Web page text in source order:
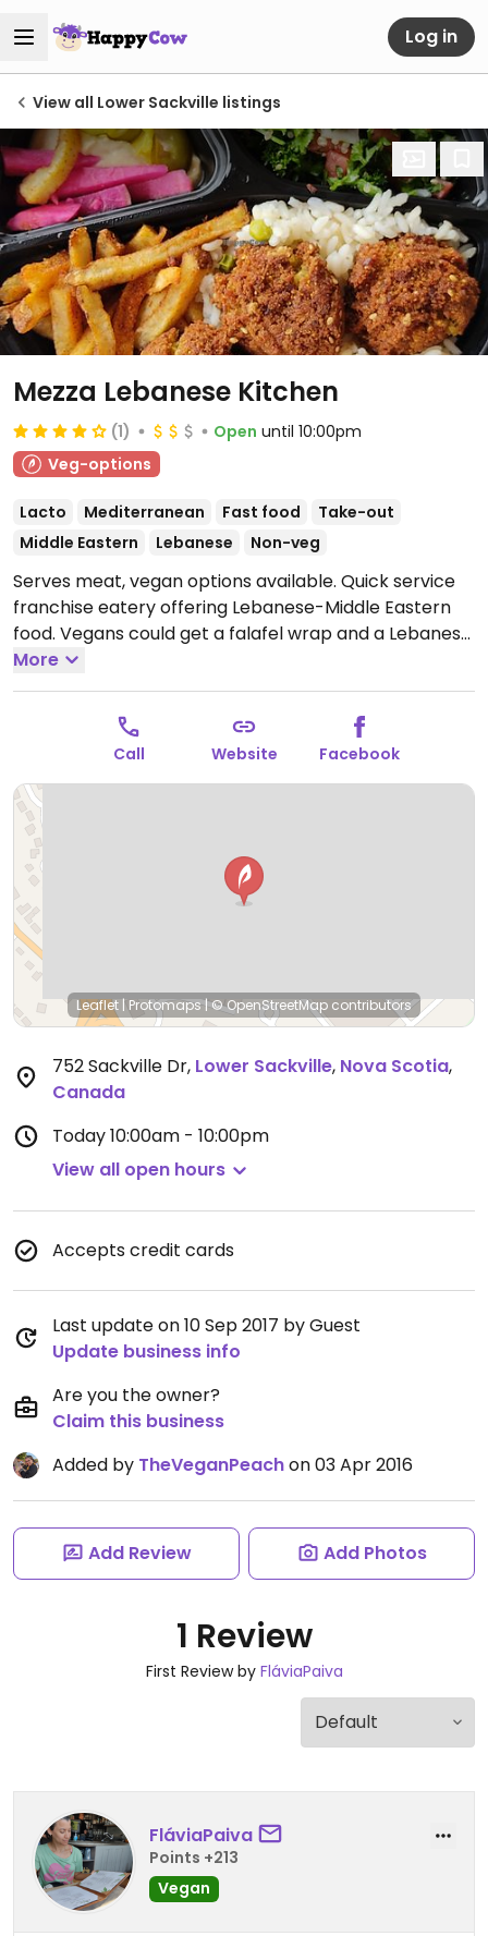
Log in
View all Lower Sackville listings
Mezza Lebanese Kitchen
(1) Open until 10:00pm
Veg-options
Lacto Mediterranean Fast food
Take-out
Middle Eastern
Lebanese Non-veg
Serves meat, vegan options available. Quick service
franchise eatery offering Lebanese-Middle Eastern
food. Vegans could get a falafel wrap and a Lebanese
plate with hummus, tabouleh salad, grape leaves,
lentils, rice, and pita.Open Mon-Sun 10:00am-
More
Call Website Facebook
Leaflet | Protomaps|© OpenStreetMap contributors
752 Sackville Dr, Lower Sackville, Nova Scotia,
Canada
Today10:00am - 10:00pm
View all open hours
Accepts credit cards
Last update on 10 Sep 2017 by Guest
Update business info
Are you the owner?
Claim this business
Added by TheVeganPeachon 03 Apr 2016
Add Review Add Photos
1 Review
First Review by FláviaPaiva
FláviaPaiva
Points +213
Vegan